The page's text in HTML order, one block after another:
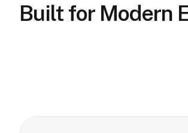
Built for Modern